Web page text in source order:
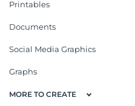
Printables
Documents
Social Media Graphics
Graphs
MORE TO CREATE